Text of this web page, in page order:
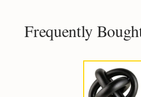
Frequently